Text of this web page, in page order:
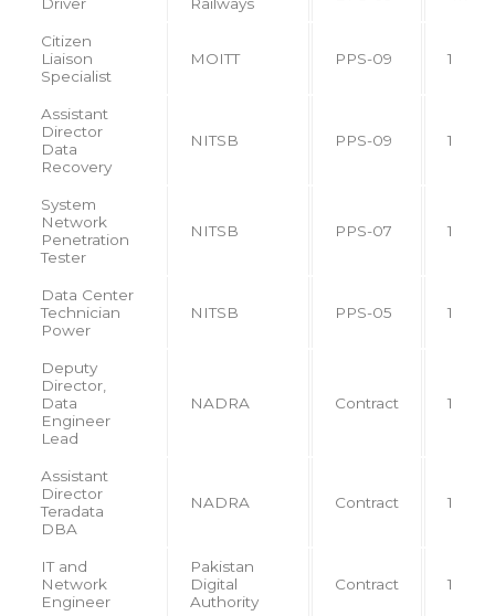
Driver
Railways
Citizen
Liaison
Specialist
MOITT PPS-09 1
Assistant
Director
Data
Recovery
NITSB PPS-09 1
System
Network
Penetration
Tester
NITSB PPS-07 1
Data Center
Technician
Power
NITSB PPS-05 1
Deputy
Director,
Data
Engineer
Lead
NADRA Contract 1
Assistant
Director
Teradata
DBA
NADRA Contract 1
IT and
Network
Engineer
Pakistan
Digital
Authority
Contract 1